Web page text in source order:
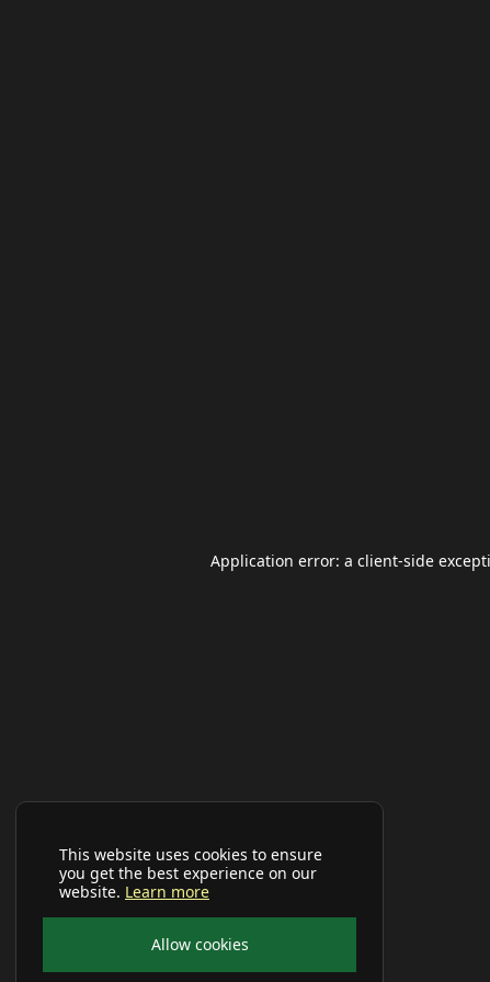
This website uses cookies to ensure
you get the best experience on our
website. Learn more
Allow cookies
Application error: a client-side